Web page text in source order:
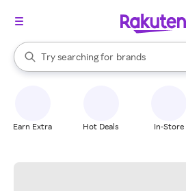
Search Rakuten
Try searching for
stores
brands
groceries
When autocomplete results are
Earn Extra Hot Deals In-Store